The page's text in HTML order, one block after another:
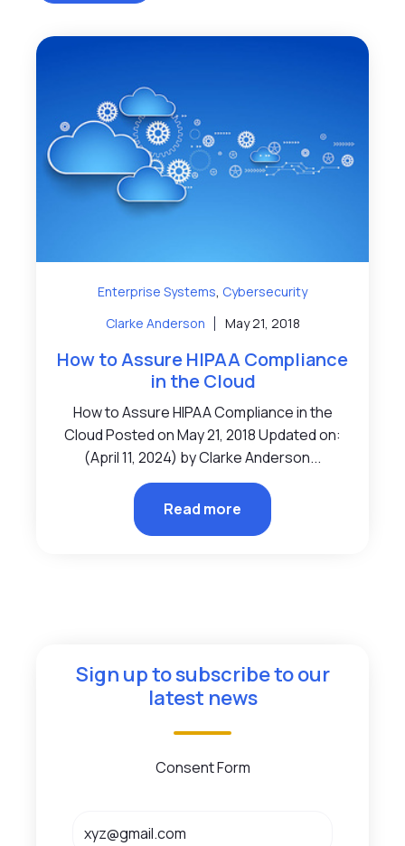
Enterprise Systems, Cybersecurity
Clarke Anderson
May 21, 2018
How to Assure HIPAA Compliance
in the Cloud
How to Assure HIPAA Compliance in the
Cloud Posted on May 21, 2018 Updated on:
(April 11, 2024) by Clarke Anderson...
Read more
Sign up to subscribe to our
latest news
Consent Form